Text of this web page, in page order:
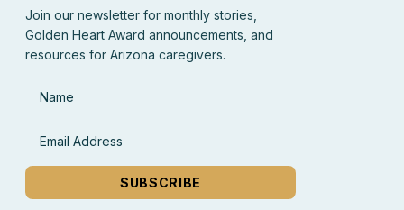
Join our newsletter for monthly stories,
Golden Heart Award announcements, and
resources for Arizona caregivers.
Name
Email Address
SUBSCRIBE